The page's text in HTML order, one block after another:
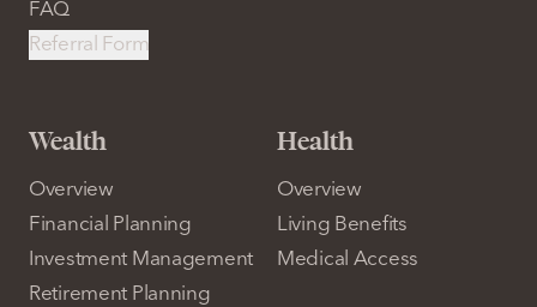
FAQ
Referral Form
Wealth
Overview
Financial Planning
Investment Management
Retirement Planning
Health
Overview
Living Benefits
Medical Access